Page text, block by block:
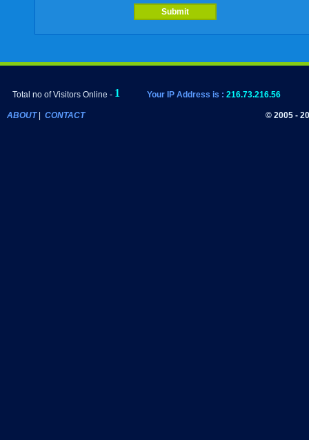
Total no of Visitors Online - Your IP Address is : 216.73.216.56
ABOUT| CONTACT © 2005 -